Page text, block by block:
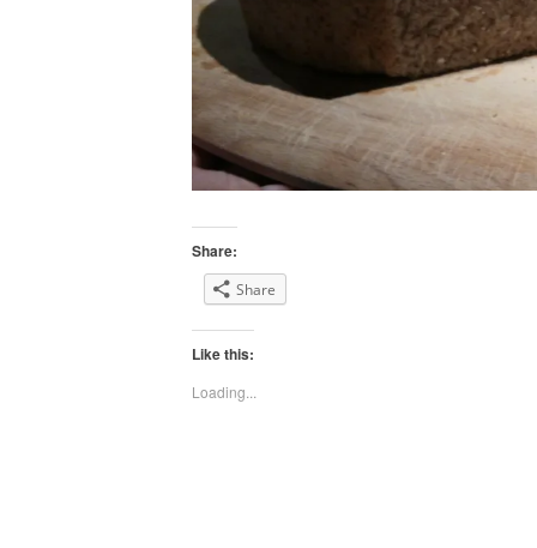
Share:
Share
Like this:
Loading...